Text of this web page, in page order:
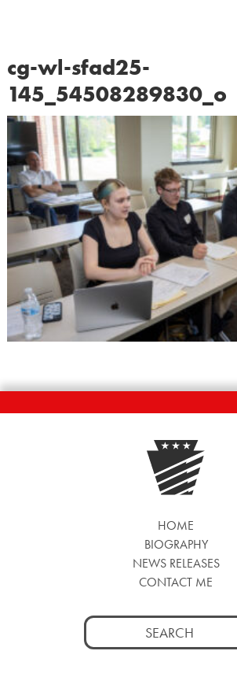
cg-wl-sfad25-
145_54508289830_o
HOME
BIOGRAPHY
NEWS RELEASES
CONTACT ME
Search
for: